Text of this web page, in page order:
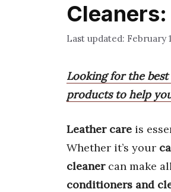
February
Looking for the best
products to help
Leather care is
Whether it’s your
cleanercan make
conditioners and